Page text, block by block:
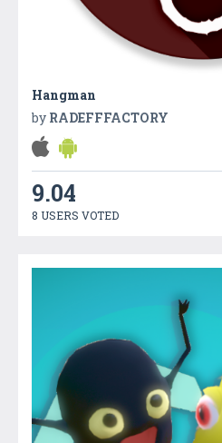
Hangman
by RADEFFFACTORY
9.04
8 USERS VOTED